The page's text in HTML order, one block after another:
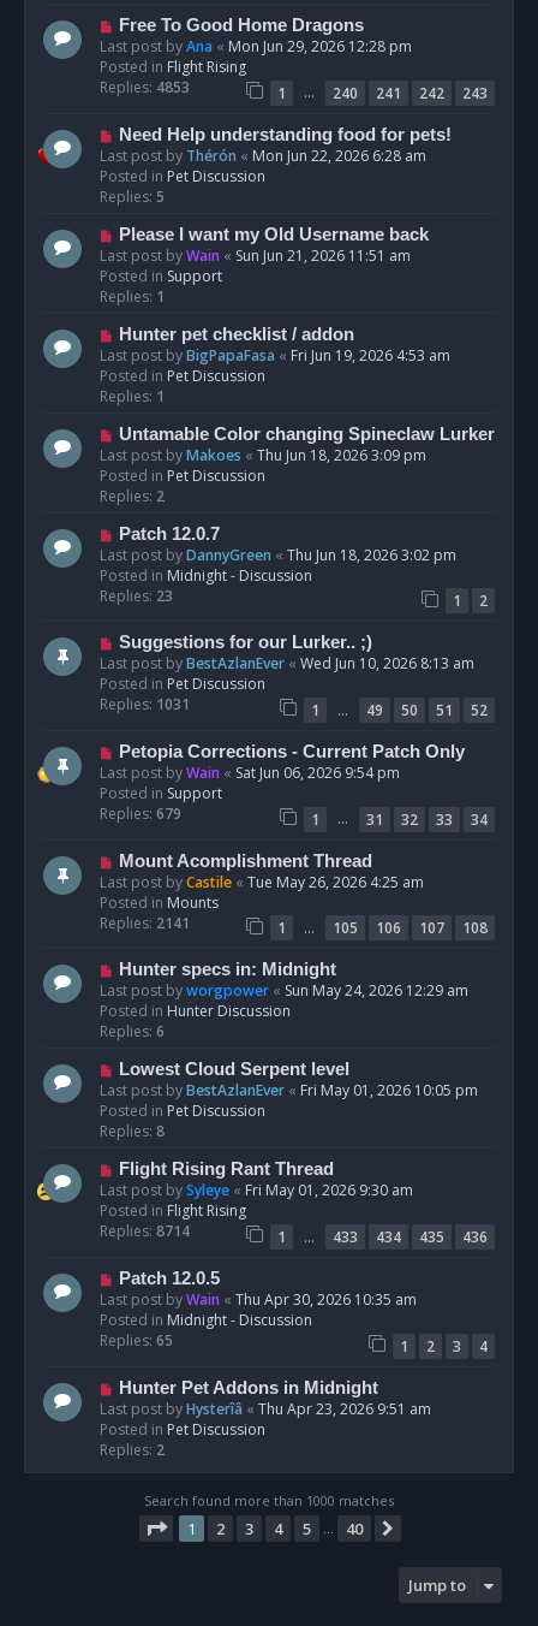
N
e
w
p
s
Free To Good Home Dragons
Last post byAna « Mon Jun 29, 2026 12:28 pm
Posted in Flight Rising
Replies: 4853 1 … 240 241 242
243
N
e
w
p
s
t
Need Help understanding food for pets!
Last post by Thérón « Mon Jun 22, 2026 6:28 am
Posted in Pet Discussion
Replies: 5
N
e
w
p
s
t
Please I want my Old Username back
Last post byWain « Sun Jun 21, 2026 11:51 am
Posted in Support
Replies: 1
N
e
w
p
s
t
Hunter pet checklist / addon
Last post byBigPapaFasa « Fri Jun 19, 2026 4:53 am
Posted in Pet Discussion
Replies: 1
N
e
w
p
s
t
Untamable Color changing Spineclaw Lurker
Last post byMakoes « Thu Jun 18, 2026 3:09 pm
Posted in Pet Discussion
Replies: 2
N
e
w
p
s
t
Patch 12.0.7
Last post byDannyGreen « Thu Jun 18, 2026 3:02 pm
Posted in Midnight - Discussion
Replies: 23 1
2
N
e
w
p
s
t
Suggestions for our Lurker.. ;)
Last post byBestAzlanEver « Wed Jun 10, 2026 8:13 am
Posted in Pet Discussion
Replies: 1031 1 … 49 50 51
52
N
e
w
p
s
Petopia Corrections - Current Patch Only
Last post byWain « Sat Jun 06, 2026 9:54 pm
Posted in Support
Replies: 679 1 … 31 32 33
34
N
e
w
p
s
t
Mount Acomplishment Thread
Last post byCastile « Tue May 26, 2026 4:25 am
Posted in Mounts
Replies: 2141 1 … 105 106 107
108
N
e
w
p
s
t
Hunter specs in: Midnight
Last post byworgpower « Sun May 24, 2026 12:29 am
Posted in Hunter Discussion
Replies: 6
N
e
w
p
s
t
Lowest Cloud Serpent level
Last post byBestAzlanEver « Fri May 01, 2026 10:05 pm
Posted in Pet Discussion
Replies: 8
N
e
w
p
s
Flight Rising Rant Thread
Last post bySyleye « Fri May 01, 2026 9:30 am
Posted in Flight Rising
Replies: 8714 1 … 433 434 435
436
N
e
w
p
s
Patch 12.0.5
Last post byWain « Thu Apr 30, 2026 10:35 am
Posted in Midnight - Discussion
Replies: 65 1 2 3
4
N
e
w
p
o
Hunter Pet Addons in Midnight
Last post byHysterîâ « Thu Apr 23, 2026 9:51 am
Posted in Pet Discussion
Replies: 2
Search found more than 1000 matches
Page 1of 40
1 2 3 4 5 … 40
Jump to